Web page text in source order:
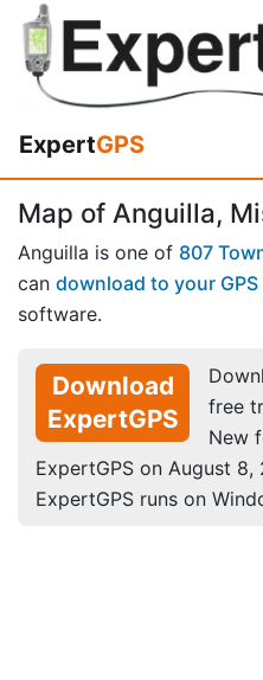
ExpertGPS
Map of Anguilla,
Anguilla is one of 807
can download to your GPS
software.
Download
ExpertGPS
free
New
ExpertGPS on August 8,
ExpertGPS runs on